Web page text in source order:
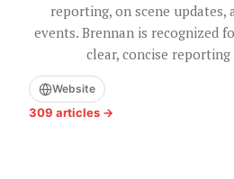
reporting, on scene updates,
events. Brennan is recognized
clear, concise
Website
309 articles →